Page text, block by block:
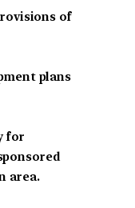
of
plans
for
area.